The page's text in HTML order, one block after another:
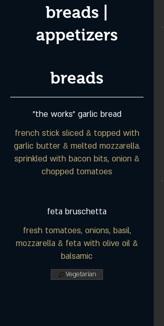
breads |
appetizers
breads
"the works" garlic bread
french stick sliced & topped with
garlic butter & melted mozzarella.
sprinkled with bacon bits, onion &
chopped tomatoes
feta bruschetta
fresh tomatoes, onions, basil,
mozzarella & feta with olive oil &
balsamic
Vegetarian